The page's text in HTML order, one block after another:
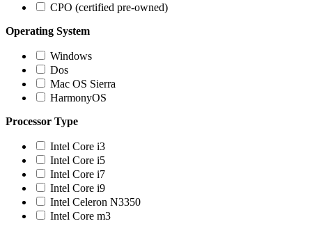
CPO (certified pre-owned)
Operating System
Windows
Dos
Mac OS Sierra
HarmonyOS
Processor Type
Intel Core i3
Intel Core i5
Intel Core i7
Intel Core i9
Intel Celeron N3350
Intel Core m3